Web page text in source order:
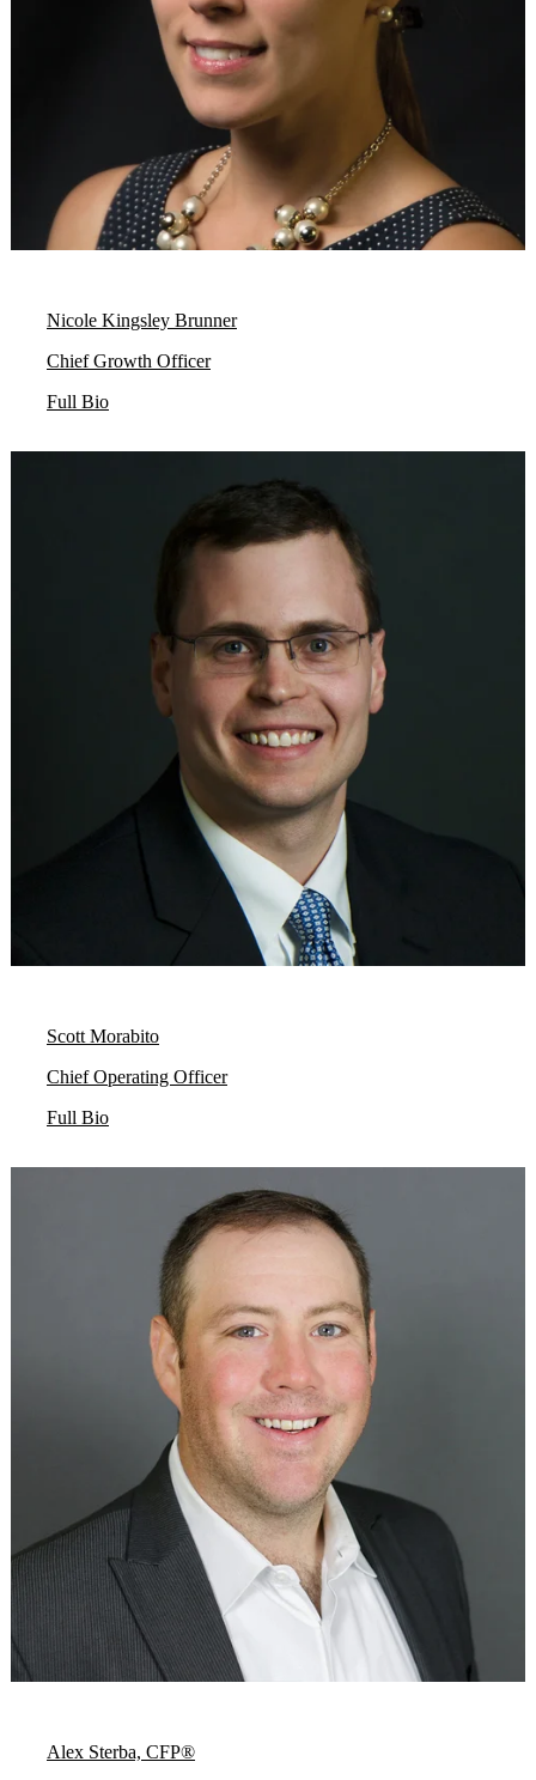
Nicole Kingsley Brunner
Chief Growth Officer
Full Bio
Scott Morabito
Chief Operating Officer
Full Bio
Alex Sterba, CFP®